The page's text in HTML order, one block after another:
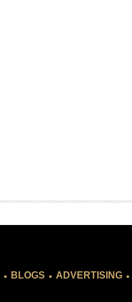
. BLOGS . ADVERTISING .